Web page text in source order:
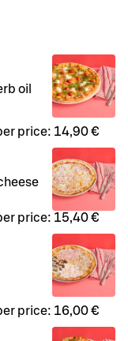
oil
price: 14,90 €
price: 15,40 €
price: 16,00 €